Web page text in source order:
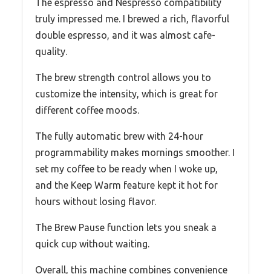
The espresso and Nespresso compatibility
truly impressed me. I brewed a rich, flavorful
double espresso, and it was almost cafe-
quality.
The brew strength control allows you to
customize the intensity, which is great for
different coffee moods.
The fully automatic brew with 24-hour
programmability makes mornings smoother. I
set my coffee to be ready when I woke up,
and the Keep Warm feature kept it hot for
hours without losing flavor.
The Brew Pause function lets you sneak a
quick cup without waiting.
Overall, this machine combines convenience